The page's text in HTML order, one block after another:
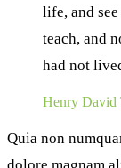
life, and
teach, and
had not
Henry David
Quia non